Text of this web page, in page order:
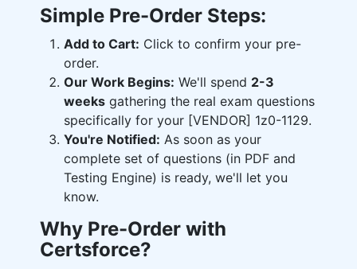
Simple Pre-Order Steps:
Add to Cart: Click to confirm your pre-
order.
Our Work Begins: We'll spend 2-3
weeks gathering the real exam questions
specifically for your [VENDOR] 1z0-1129.
You're Notified: As soon as your
complete set of questions (in PDF and
Testing Engine) is ready, we'll let you
know.
Why Pre-Order with
Certsforce?